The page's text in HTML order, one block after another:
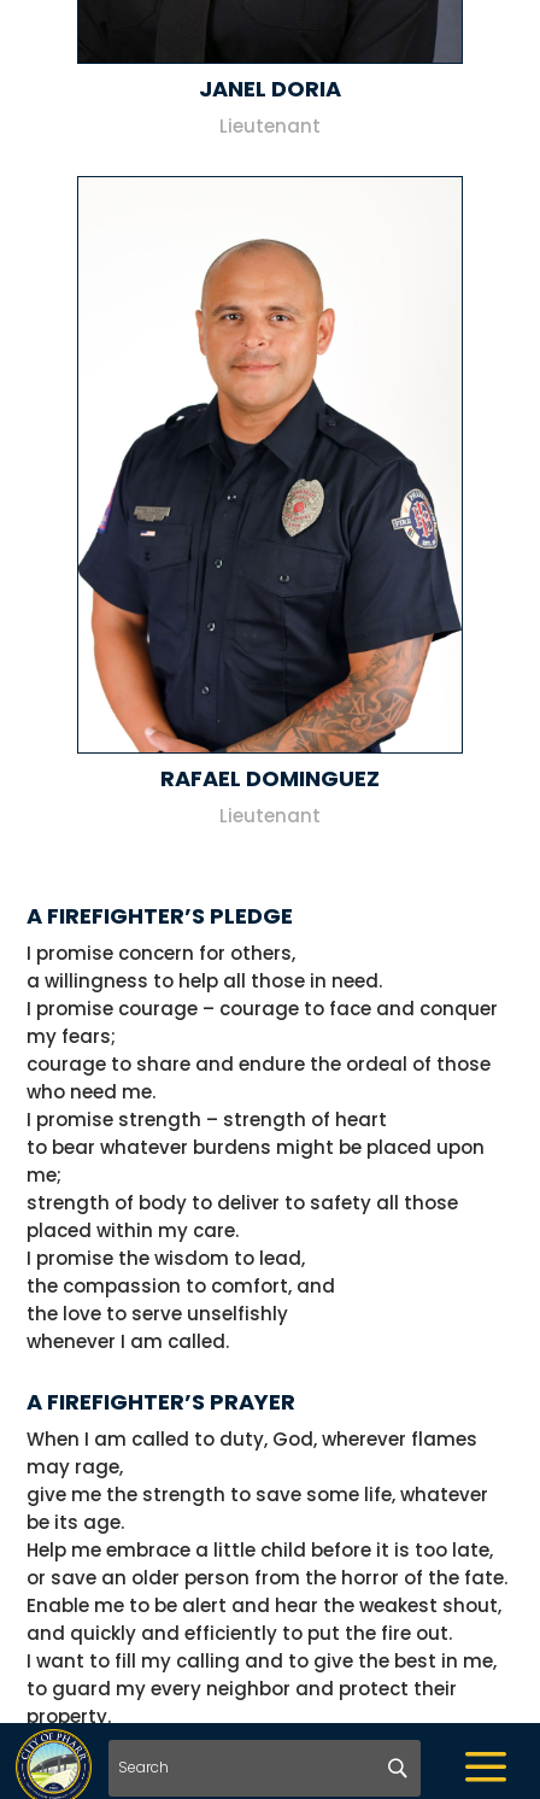
JANEL DORIA
Lieutenant
RAFAEL DOMINGUEZ
Lieutenant
A FIREFIGHTER’S PLEDGE
I promise concern for others,
a willingness to help all those in need.
I promise courage – courage to face and conquer
my fears;
courage to share and endure the ordeal of those
who need me.
I promise strength – strength of heart
to bear whatever burdens might be placed upon
me;
strength of body to deliver to safety all those
placed within my care.
I promise the wisdom to lead,
the compassion to comfort, and
the love to serve unselfishly
whenever I am called.
A FIREFIGHTER’S PRAYER
When I am called to duty, God, wherever flames
may rage,
give me the strength to save some life, whatever
be its age.
Help me embrace a little child before it is too late,
or save an older person from the horror of the fate.
Enable me to be alert and hear the weakest shout,
and quickly and efficiently to put the fire out.
I want to fill my calling and to give the best in me,
to guard my every neighbor and protect their
property.
And if according to your will I have to lose my life,
please bless with your protecting hand my children
a